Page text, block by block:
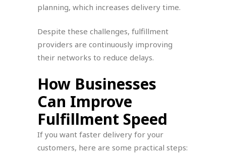
planning, which increases delivery time.
Despite these challenges, fulfillment
providers are continuously improving
their networks to reduce delays.
How Businesses
Can Improve
Fulfillment Speed
If you want faster delivery for your
customers, here are some practical steps: